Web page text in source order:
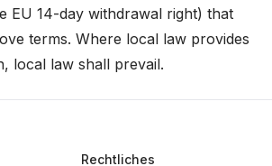
EU 14-day withdrawal right) that
terms. Where local law provides
local law shall prevail.
Rechtliches